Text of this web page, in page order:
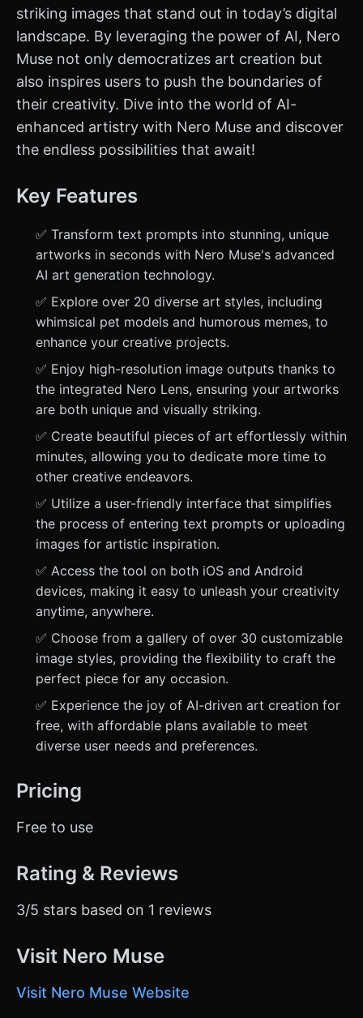
striking images that stand out in today’s digital
landscape. By leveraging the power of AI, Nero
Muse not only democratizes art creation but
also inspires users to push the boundaries of
their creativity. Dive into the world of AI-
enhanced artistry with Nero Muse and discover
the endless possibilities that await!
Key Features
✅ Transform text prompts into stunning, unique
artworks in seconds with Nero Muse's advanced
AI art generation technology.
✅ Explore over 20 diverse art styles, including
whimsical pet models and humorous memes, to
enhance your creative projects.
✅ Enjoy high-resolution image outputs thanks to
the integrated Nero Lens, ensuring your artworks
are both unique and visually striking.
✅ Create beautiful pieces of art effortlessly within
minutes, allowing you to dedicate more time to
other creative endeavors.
✅ Utilize a user-friendly interface that simplifies
the process of entering text prompts or uploading
images for artistic inspiration.
✅ Access the tool on both iOS and Android
devices, making it easy to unleash your creativity
anytime, anywhere.
✅ Choose from a gallery of over 30 customizable
image styles, providing the flexibility to craft the
perfect piece for any occasion.
✅ Experience the joy of AI-driven art creation for
free, with affordable plans available to meet
diverse user needs and preferences.
Pricing
Free to use
Rating & Reviews
3/5 stars based on 1 reviews
Visit Nero Muse
Visit Nero Muse Website